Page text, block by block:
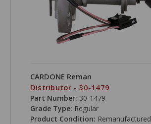
CARDONE Reman
Distributor - 30-1479
Part Number: 30-1479
Grade Type: Regular
Product Condition: Remanufactured